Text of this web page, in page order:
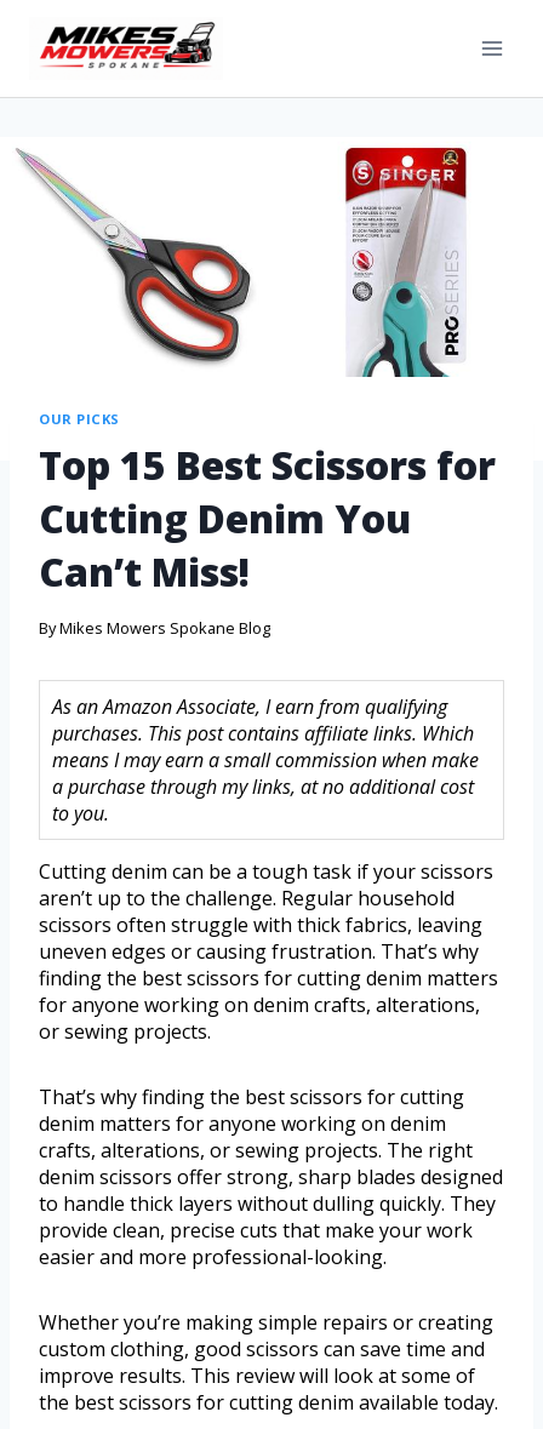
OUR PICKS
Top 15 Best Scissors for
Cutting Denim You
Can’t Miss!
ByMikes Mowers Spokane Blog
As an Amazon Associate, I earn from qualifying
purchases. This post contains affiliate links. Which
means I may earn a small commission when make
a purchase through my links, at no additional cost
to you.
Cutting denim can be a tough task if your scissors
aren’t up to the challenge. Regular household
scissors often struggle with thick fabrics, leaving
uneven edges or causing frustration. That’s why
finding the best scissors for cutting denim matters
for anyone working on denim crafts, alterations,
or sewing projects.
That’s why finding the best scissors for cutting
denim matters for anyone working on denim
crafts, alterations, or sewing projects. The right
denim scissors offer strong, sharp blades designed
to handle thick layers without dulling quickly. They
provide clean, precise cuts that make your work
easier and more professional-looking.
Whether you’re making simple repairs or creating
custom clothing, good scissors can save time and
improve results. This review will look at some of
the best scissors for cutting denim available today.